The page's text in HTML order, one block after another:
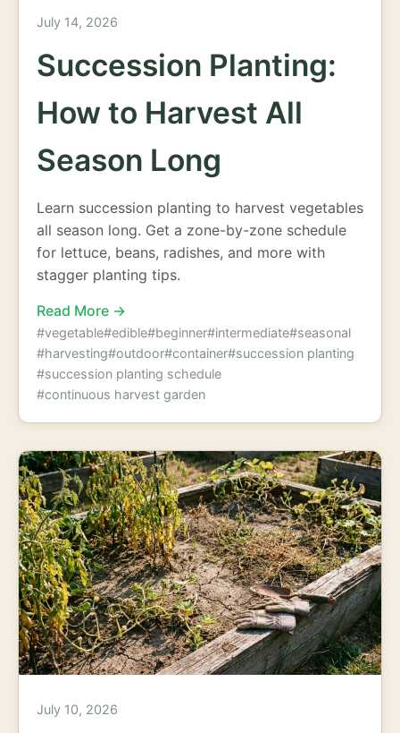
July 14, 2026
Succession Planting:
How to Harvest All
Season Long
Learn succession planting to harvest vegetables
all season long. Get a zone-by-zone schedule
for lettuce, beans, radishes, and more with
stagger planting tips.
Read More →
#vegetable#edible#beginner#intermediate#seasonal
#harvesting#outdoor#container#succession planting
#succession planting schedule
#continuous harvest garden
July 10, 2026